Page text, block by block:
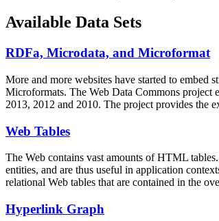
Available Data Sets
RDFa, Microdata, and Microformat
More and more websites have started to embed
Microformats. The Web Data Commons project
2013, 2012 and 2010. The project provides the
Web Tables
The Web contains vast amounts ofHTML tables
entities, and are thus useful in application
relational Web tables that are contained in the
Hyperlink Graph